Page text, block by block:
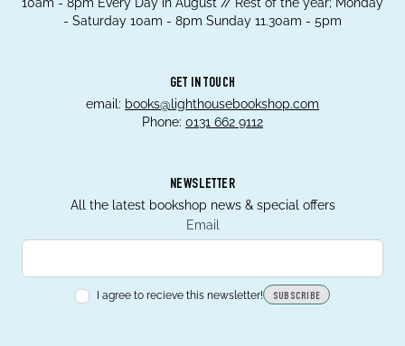
- Saturday 10am - 8pm Sunday 11.30am - 5pm
GET IN TOUCH
email: books@lighthousebookshop.com
Phone: 0131 662 9112
NEWSLETTER
All the latest bookshop news & special offers
Email
I agree to recieve this newsletter! SUBSCRIBE